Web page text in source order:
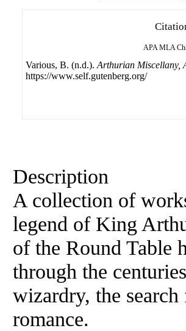
APA MLA
Various, B. (n.d.). Arthurian Miscellany,
https://www.self.gutenberg.org/
Description
A collection of
legend of King
of the Round Table
through the
wizardry, the
romance.